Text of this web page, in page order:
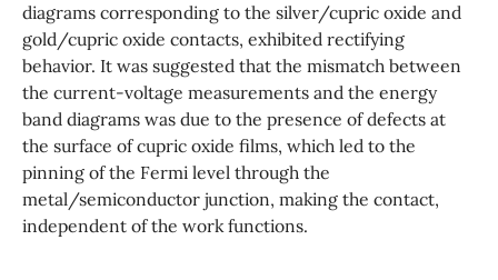
diagrams corresponding to the silver/cupric oxide and
gold/cupric oxide contacts, exhibited rectifying
behavior. It was suggested that the mismatch between
the current-voltage measurements and the energy
band diagrams was due to the presence of defects at
the surface of cupric oxide films, which led to the
pinning of the Fermi level through the
metal/semiconductor junction, making the contact,
independent of the work functions.